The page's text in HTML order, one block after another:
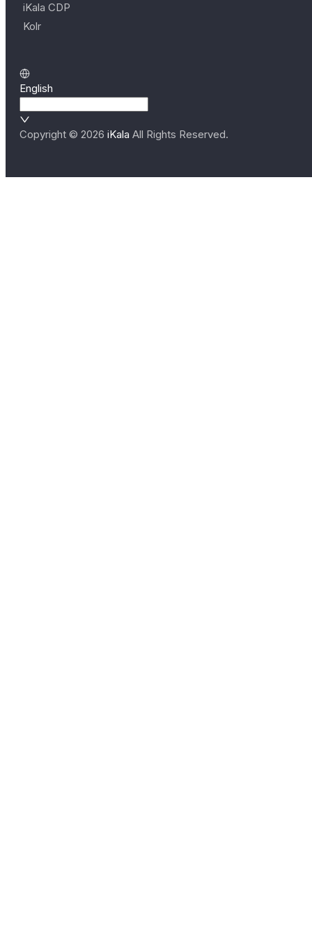
iKala CDP
Kolr
English
Copyright © 2026 iKala All Rights Reserved.